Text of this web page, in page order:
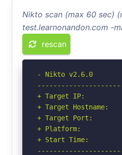
Nikto scan (max 60 sec)
test.learnonandon.com -
rescan
- Nikto v2.6.0
+ Target IP:
+ Target Hostname:
+ Target Port:
+ Platform:
+ Start Time: